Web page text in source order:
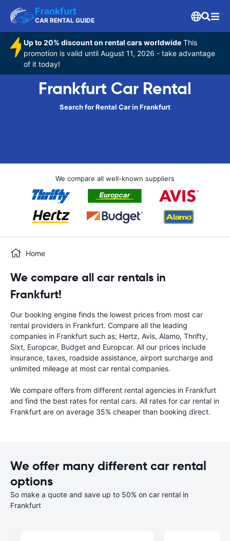
Frankfurt
CAR RENTAL GUIDE
Up to 20% discount on rental cars worldwide This
promotion is valid until August 11, 2026 - take advantage
of it today!
Frankfurt Car Rental
Search for Rental Car in Frankfurt
We compare all well-known suppliers
Home
We compare all car rentals in
Frankfurt!
Our booking engine finds the lowest prices from most car
rental providers in Frankfurt. Compare all the leading
companies in Frankfurt such as; Hertz, Avis, Alamo, Thrifty,
Sixt, Europcar, Budget and Europcar. All our prices include
insurance, taxes, roadside assistance, airport surcharge and
unlimited mileage at most car rental companies.
We compare offers from different rental agencies in Frankfurt
and find the best rates for rental cars. All rates for car rental in
Frankfurt are on average 35% cheaper than booking direct.
We offer many different car rental
options
So make a quote and save up to 50% on car rental in
Frankfurt